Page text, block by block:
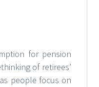
for pension
of retirees’
people focus on